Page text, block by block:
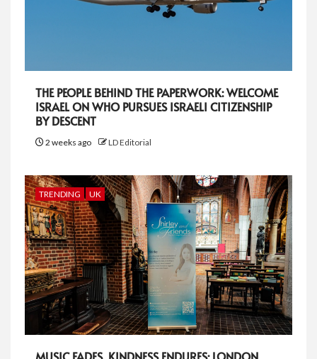
THE PEOPLE BEHIND THE PAPERWORK: WELCOME
ISRAEL ON WHO PURSUES ISRAELI CITIZENSHIP
BY DESCENT
2 weeks ago LD Editorial
TRENDING UK